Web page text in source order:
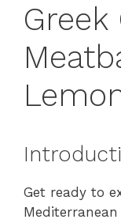
Greek
Get ready to